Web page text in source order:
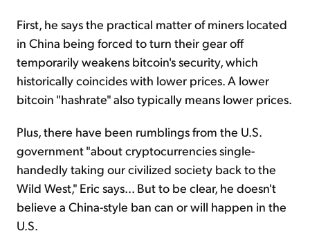
First, he says the practical matter of miners located
in China being forced to turn their gear off
temporarily weakens bitcoin's security, which
historically coincides with lower prices. A lower
bitcoin "hashrate" also typically means lower prices.
Plus, there have been rumblings from the U.S.
government "about cryptocurrencies single-
handedly taking our civilized society back to the
Wild West," Eric says... But to be clear, he doesn't
believe a China-style ban can or will happen in the
U.S.